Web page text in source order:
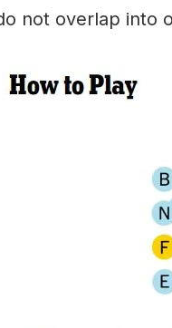
not overlap into